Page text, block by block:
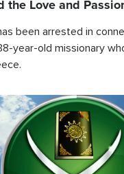
the Love and
been arrested in
year-old missionary